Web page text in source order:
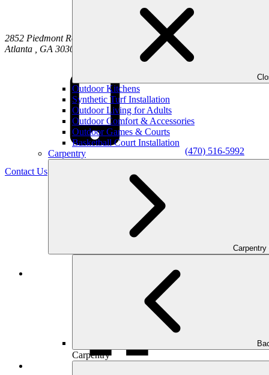
Outdoor Kitchens
Synthetic Turf Installation
Outdoor Living for Adults
Outdoor Comfort & Accessories
Outdoor Games & Courts
Basketball Court Installation
Carpentry
Carpentry
Carpentry
2852 Piedmont Road NE
Atlanta
GA 30305
(470) 516-5992
Contact Us